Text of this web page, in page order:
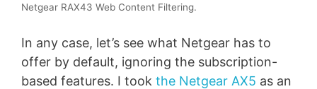
Netgear RAX43 Web Content Filtering.
In any case, let’s see what Netgear has to
offer by default, ignoring the subscription-
based features. I took the Netgear AX5 as an